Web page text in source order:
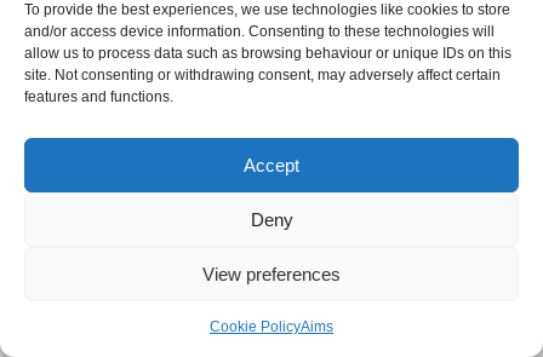
To provide the best experiences, we use technologies like cookies to store
and/or access device information. Consenting to these technologies will
allow us to process data such as browsing behaviour or unique IDs on this
site. Not consenting or withdrawing consent, may adversely affect certain
features and functions.
Accept
Deny
View preferences
Cookie PolicyAims